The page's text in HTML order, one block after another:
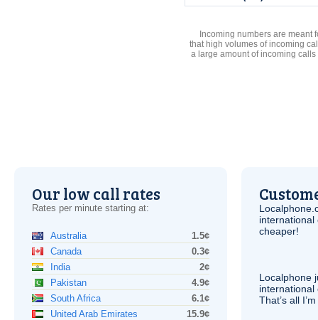
Incoming numbers are meant
that high volumes of incoming
a large amount of incoming
Our low call rates
Rates per minute starting at:
Australia
1.5¢
Canada
0.3¢
India
2¢
Pakistan
4.9¢
South Africa
6.1¢
United Arab Emirates
15.9¢
international
cheaper!
Localphone
international
That’s all